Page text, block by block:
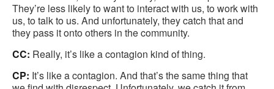
They’re less likely to want to interact with us, to work with
us, to talk to us. And unfortunately, they catch that and
they pass it onto others in the community.
CC: Really, it’s like a contagion kind of thing.
CP: It’s like a contagion. And that’s the same thing that